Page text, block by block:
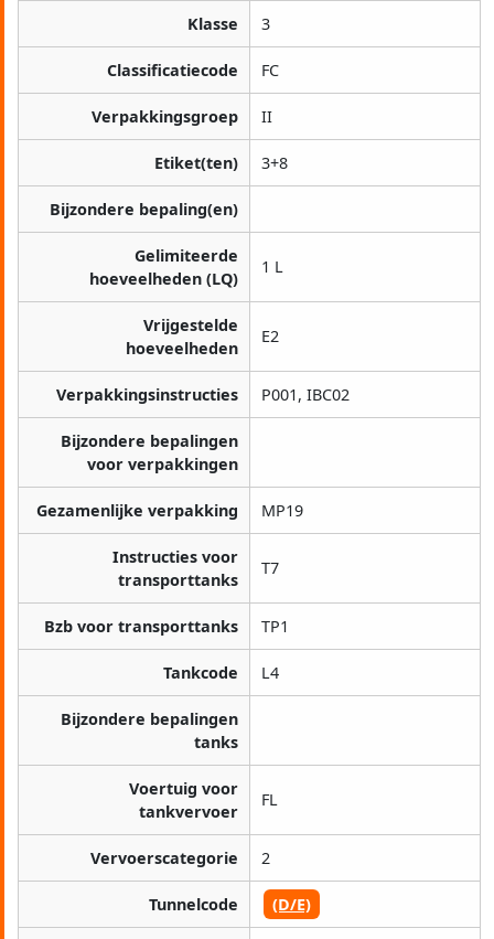
Klasse 3
Classificatiecode FC
Verpakkingsgroep II
Etiket(ten) 3+8
Bijzondere bepaling(en)
Gelimiteerde
hoeveelheden (LQ)
1 L
Vrijgestelde
hoeveelheden
E2
Verpakkingsinstructies P001, IBC02
Bijzondere bepalingen
voor verpakkingen
Gezamenlijke verpakking MP19
Instructies voor
transporttanks
T7
Bzb voor transporttanks TP1
Tankcode L4
Bijzondere bepalingen
tanks
Voertuig voor
tankvervoer
FL
Vervoerscategorie 2
Tunnelcode (D/E)